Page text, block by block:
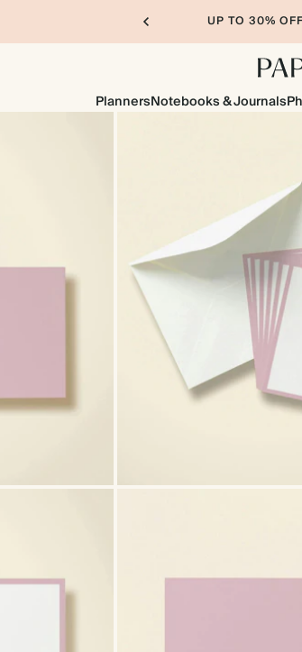
UP TO 30%
PlannersNotebooks & Journals